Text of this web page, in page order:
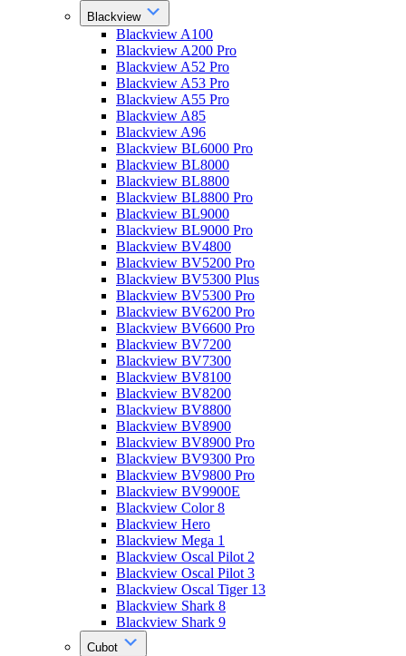
Blackview
Blackview A100
Blackview A200 Pro
Blackview A52 Pro
Blackview A53 Pro
Blackview A55 Pro
Blackview A85
Blackview A96
Blackview BL6000 Pro
Blackview BL8000
Blackview BL8800
Blackview BL8800 Pro
Blackview BL9000
Blackview BL9000 Pro
Blackview BV4800
Blackview BV5200 Pro
Blackview BV5300 Plus
Blackview BV5300 Pro
Blackview BV6200 Pro
Blackview BV6600 Pro
Blackview BV7200
Blackview BV7300
Blackview BV8100
Blackview BV8200
Blackview BV8800
Blackview BV8900
Blackview BV8900 Pro
Blackview BV9300 Pro
Blackview BV9800 Pro
Blackview BV9900E
Blackview Color 8
Blackview Hero
Blackview Mega 1
Blackview Oscal Pilot 2
Blackview Oscal Pilot 3
Blackview Oscal Tiger 13
Blackview Shark 8
Blackview Shark 9
Cubot